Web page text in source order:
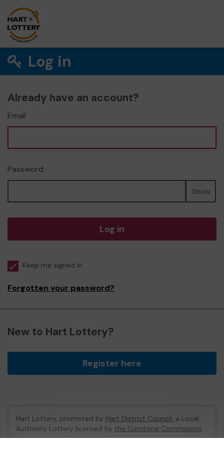
Log in
Already have an account?
Email
Password
Show
Log in
Keep me signed in
Forgotten your password?
New to Hart Lottery?
Register here
Hart Lottery, promoted by Hart District Council, a Local
Authority Lottery licensed by the Gambling Commission
Gambling Commission Account No:47794